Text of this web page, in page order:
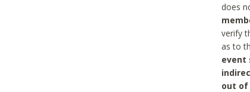
does
verify
as to
event
out of